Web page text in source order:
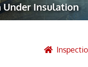
Under Insulation